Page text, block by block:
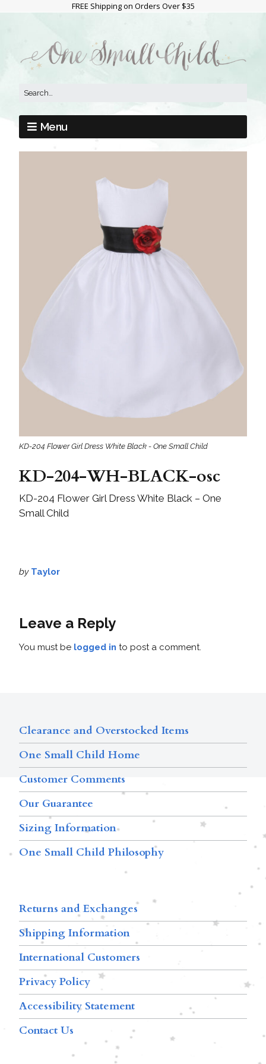
FREE Shipping on Orders Over $35
Menu
KD-204 Flower Girl Dress White Black - One Small Child
KD-204-WH-BLACK-osc
KD-204 Flower Girl Dress White Black – One
Small Child
by Taylor
Leave a Reply
You must be logged in to post a comment.
Clearance and Overstocked Items
One Small Child Home
Customer Comments
Our Guarantee
Sizing Information
One Small Child Philosophy
Returns and Exchanges
Shipping Information
International Customers
Privacy Policy
Accessibility Statement
Contact Us